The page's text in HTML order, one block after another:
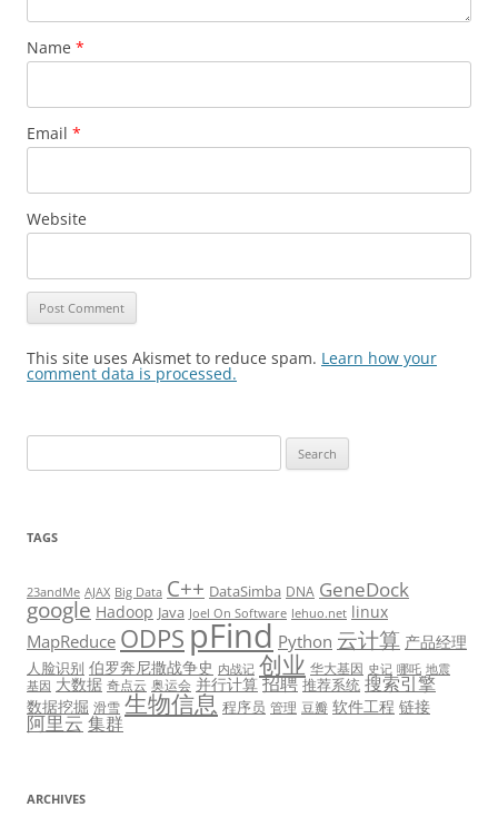
Name *
Email *
Website
This site uses Akismet to reduce spam. Learn how your
comment data is processed.
for:
TAGS
23andMe AJAX Big Data C++ DataSimba DNA GeneDock
google Hadoop Java Joel On Software lehuo.net linux
MapReduce ODPS pFind Python 云计算 产品经理
人脸识别 伯罗奔尼撒战争史 内战记 创业 华大基因 史记 哪吒 地震
基因 大数据 奇点云 奥运会 并行计算 招聘 推荐系统 搜索引擎
数据挖掘 滑雪 生物信息 程序员 管理 豆瓣 软件工程 链接
阿里云集群
ARCHIVES